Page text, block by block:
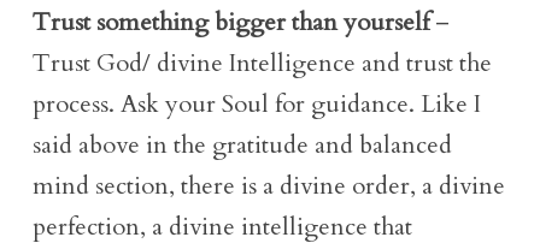
Trust something bigger than yourself–
Trust God/ divine Intelligence and trust the
process. Ask your Soul for guidance. Like I
said above in the gratitude and balanced
mind section, there is a divine order, a divine
perfection, a divine intelligence that